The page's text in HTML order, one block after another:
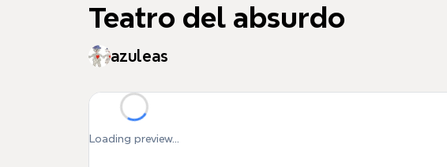
Teatro del absurdo
azuleas
Loading preview...